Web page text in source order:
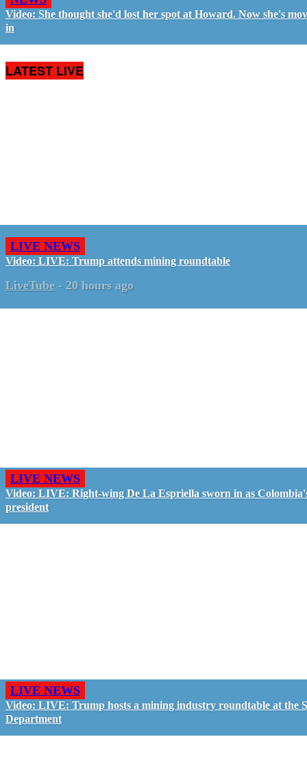
Video: She thought she'd lost her spot at Howard. Now she's
in
LATEST LIVE
LIVE NEWS
Video: LIVE: Trump attends mining roundtable
LiveTube - 20 hours ago
LIVE NEWS
Video: LIVE: Right-wing De La Espriella sworn in as
president
LIVE NEWS
Video: LIVE: Trump hosts a mining industry roundtable at the
Department